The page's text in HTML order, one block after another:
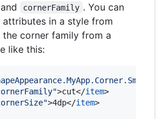
and cornerFamily . You can
in a style from
corner family from a
like this:
">cut</item>
">4dp</item>